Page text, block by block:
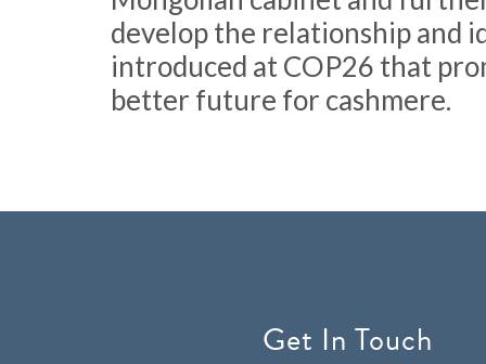
develop the relationship and
introduced at COP26 that
better future for cashmere.
Get In Touch